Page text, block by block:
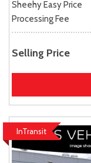
Sheehy Easy Price
Processing Fee
Selling Price
InTransit